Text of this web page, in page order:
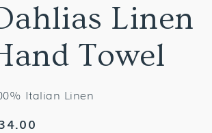
Linen
Towel
Italian Linen